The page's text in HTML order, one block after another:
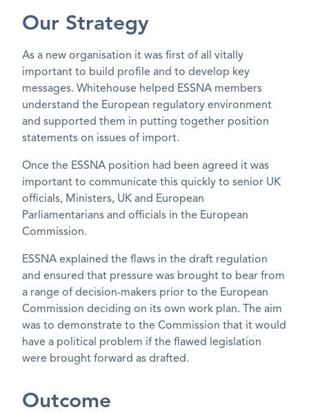
Our Strategy
As a new organisation it was first of all vitally
important to build profile and to develop key
messages. Whitehouse helped ESSNA members
understand the European regulatory environment
and supported them in putting together position
statements on issues of import.
Once the ESSNA position had been agreed it was
important to communicate this quickly to senior UK
officials, Ministers, UK and European
Parliamentarians and officials in the European
Commission.
ESSNA explained the flaws in the draft regulation
and ensured that pressure was brought to bear from
a range of decision-makers prior to the European
Commission deciding on its own work plan. The aim
was to demonstrate to the Commission that it would
have a political problem if the flawed legislation
were brought forward as drafted.
Outcome